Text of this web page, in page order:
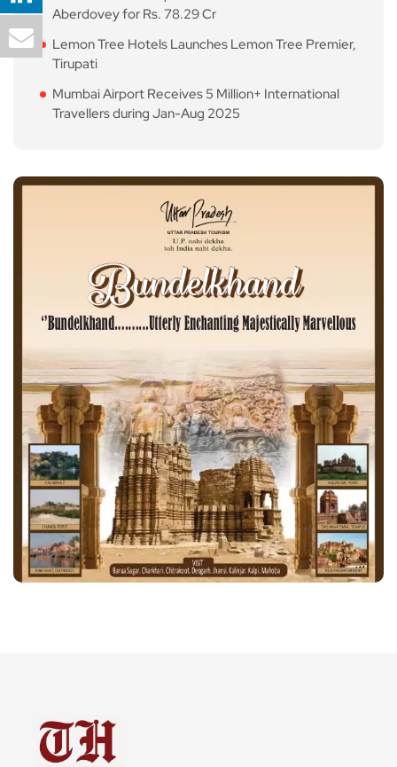
Aberdovey for Rs. 78.29 Cr
Lemon Tree Hotels Launches Lemon Tree Premier,
Tirupati
Mumbai Airport Receives 5 Million+ International
Travellers during Jan-Aug 2025